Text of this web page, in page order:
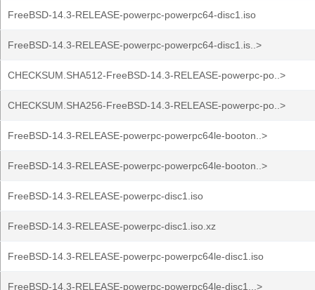
FreeBSD-14.3-RELEASE-powerpc-powerpc64-disc1.iso
FreeBSD-14.3-RELEASE-powerpc-powerpc64-disc1.is..>
CHECKSUM.SHA512-FreeBSD-14.3-RELEASE-powerpc-po..>
CHECKSUM.SHA256-FreeBSD-14.3-RELEASE-powerpc-po..>
FreeBSD-14.3-RELEASE-powerpc-powerpc64le-booton..>
FreeBSD-14.3-RELEASE-powerpc-powerpc64le-booton..>
FreeBSD-14.3-RELEASE-powerpc-disc1.iso
FreeBSD-14.3-RELEASE-powerpc-disc1.iso.xz
FreeBSD-14.3-RELEASE-powerpc-powerpc64le-disc1.iso
FreeBSD-14.3-RELEASE-powerpc-powerpc64le-disc1...>